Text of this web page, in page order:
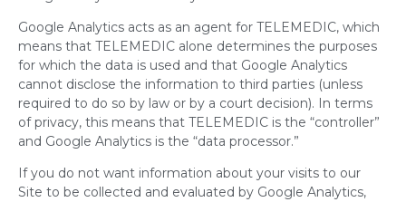
Google Analytics acts as an agent for TELEMEDIC, which
means that TELEMEDIC alone determines the purposes
for which the data is used and that Google Analytics
cannot disclose the information to third parties (unless
required to do so by law or by a court decision). In terms
of privacy, this means that TELEMEDIC is the “controller”
and Google Analytics is the “data processor.”
If you do not want information about your visits to our
Site to be collected and evaluated by Google Analytics,